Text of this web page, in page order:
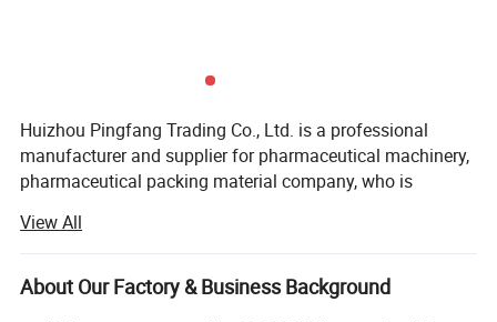
Liftable and curved stirring paddle
(For HLSG-100/200 Model)
Huizhou Pingfang Trading Co., Ltd. is a professional
manufacturer and supplier for pharmaceutical machinery,
pharmaceutical packing material company, who is
China pharmaceutical machinery.
Our company focus on fabricating efficient and
technically sound pharmaceutical machines that meets or
View All
About Our Factory & Business Background